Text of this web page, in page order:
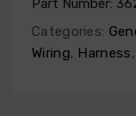
Part Number:
Categories:
Wiring, Harness,